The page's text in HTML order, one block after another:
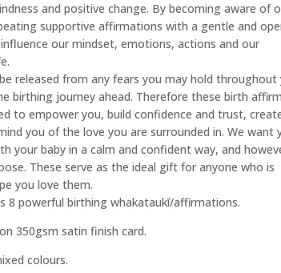
and positive change. By becoming aware of
supportive affirmations with a gentle and
our mindset, emotions, actions and our
released from any fears you may hold throughout
birthing journey ahead. Therefore these birth
to empower you, build confidence and trust,
you of the love you are surrounded in. We want
your baby in a calm and confident way, and
These serve as the ideal gift for anyone who is
you love them.
8 powerful birthing whakataukī/affirmations.
350gsm satin finish card.
colours.